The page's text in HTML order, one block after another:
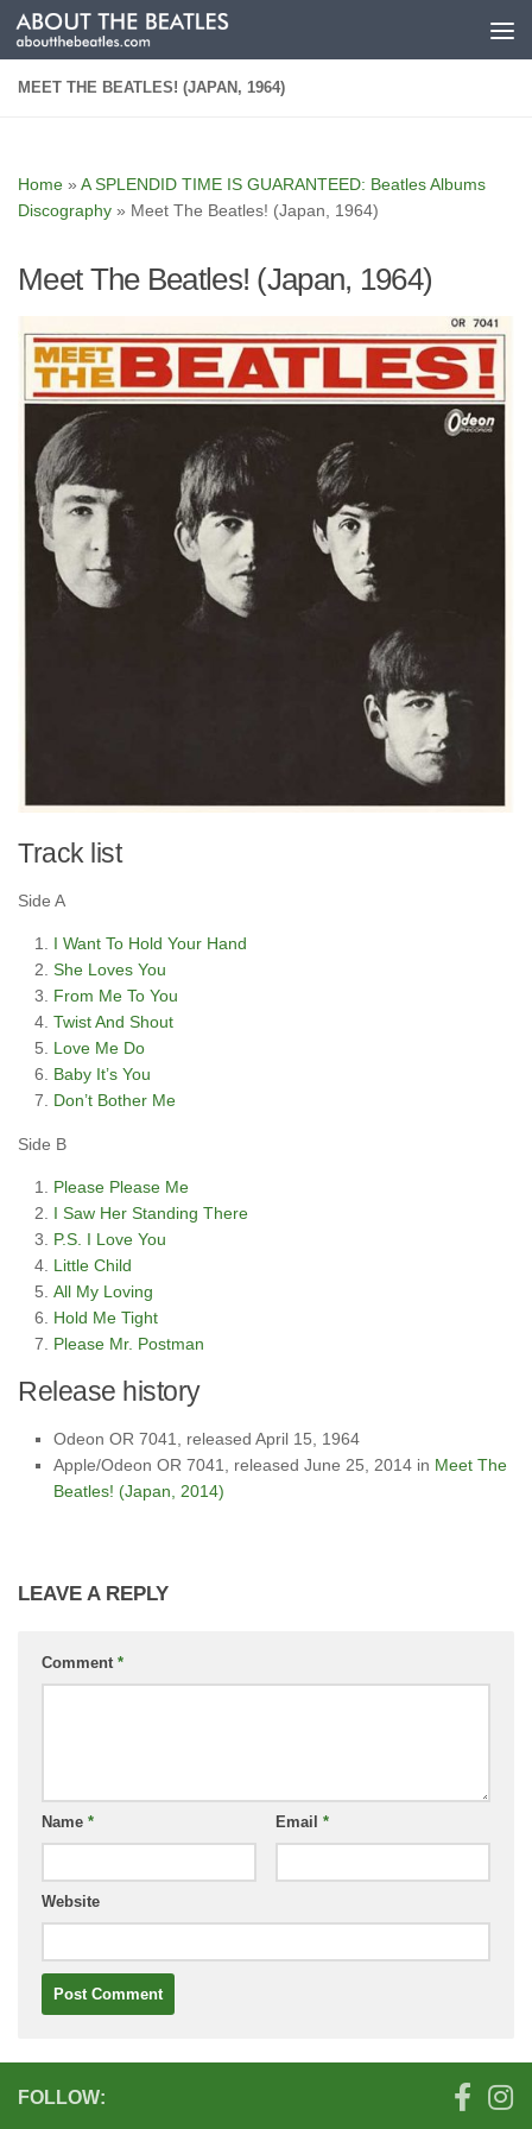
Skip to content
MEET THE BEATLES! (JAPAN, 1964)
Home » A SPLENDID TIME IS GUARANTEED: Beatles Albums
Discography » Meet The Beatles! (Japan, 1964)
Meet The Beatles! (Japan, 1964)
Track list
Side A
I Want To Hold Your Hand
She Loves You
From Me To You
Twist And Shout
Love Me Do
Baby It’s You
Don’t Bother Me
Side B
Please Please Me
I Saw Her Standing There
P.S. I Love You
Little Child
All My Loving
Hold Me Tight
Please Mr. Postman
Release history
Odeon OR 7041, released April 15, 1964
Apple/Odeon OR 7041, released June 25, 2014 in Meet The
Beatles! (Japan, 2014)
LEAVE A REPLY
Comment *
Name * Email *
Website
FOLLOW: